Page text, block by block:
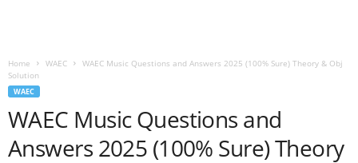
Home WAEC
WAEC Music Questions and Answers 2025 (100% Sure) Theory & Obj
Solution
WAEC
WAEC Music Questions and
Answers 2025 (100% Sure) Theory